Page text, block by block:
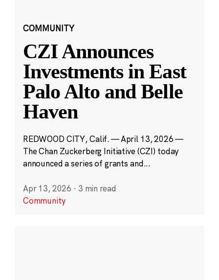
COMMUNITY
CZI Announces
Investments in East
Palo Alto and Belle
Haven
REDWOOD CITY, Calif. — April 13, 2026 —
The Chan Zuckerberg Initiative (CZI) today
announced a series of grants and...
Apr 13, 2026 · 3 min read
Community